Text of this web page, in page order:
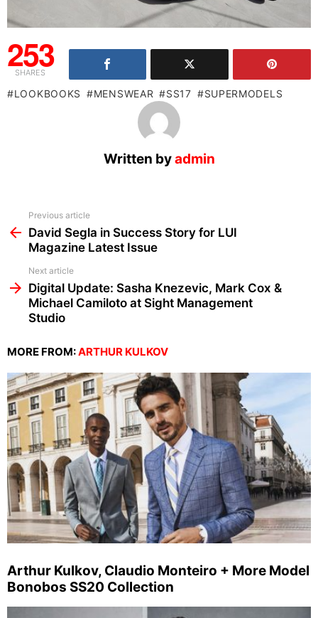
253
SHARES
LOOKBOOKS MENSWEAR SS17 SUPERMODELS
Written byadmin
more
Previous article
David Segla in Success Story for LUI
Magazine Latest Issue
Next article
Digital Update: Sasha Knezevic, Mark Cox &
Michael Camiloto at Sight Management
Studio
MORE FROM:ARTHUR KULKOV
Arthur Kulkov, Claudio Monteiro + More Model
Bonobos SS20 Collection